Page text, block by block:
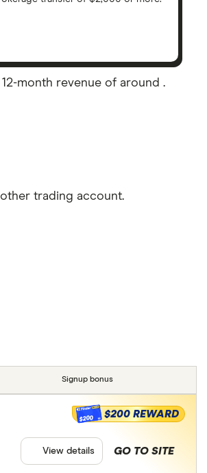
month revenue of around .
trading account.
Signup bonus
$200 $200 REWARD
GO TO SITE
View details